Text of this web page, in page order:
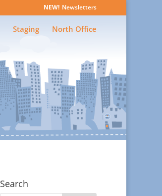
Newsletters
Staging North Office
Search